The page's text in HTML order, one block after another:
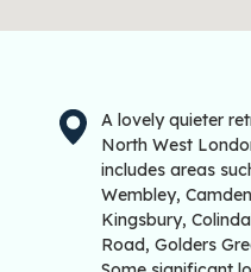
A lovely quieter
North West
includes areas
Wembley,
Kingsbury,
Road, Golders